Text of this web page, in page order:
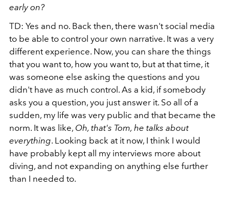
early on?
TD: Yes and no. Back then, there wasn't social media
to be able to control your own narrative. It was a very
different experience. Now, you can share the things
that you want to, how you want to, but at that time, it
was someone else asking the questions and you
didn't have as much control. As a kid, if somebody
asks you a question, you just answer it. So all of a
sudden, my life was very public and that became the
norm. It was like, Oh, that's Tom, he talks about
everything. Looking back at it now, I think I would
have probably kept all my interviews more about
diving, and not expanding on anything else further
than I needed to.